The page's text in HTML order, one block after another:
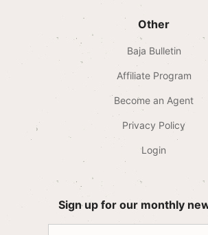
Other
Baja Bulletin
Affiliate Program
Become an Agent
Privacy Policy
Login
Sign up for our monthly